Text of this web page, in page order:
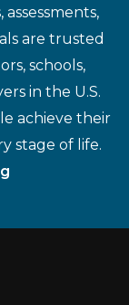
are trusted
schools,
in the U.S.
achieve their
stage of life.